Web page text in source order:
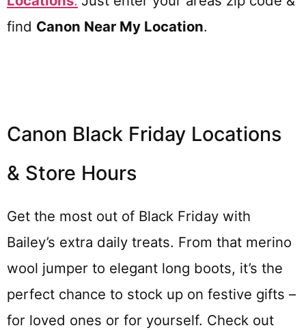
find Canon Near My Location.
Canon Black Friday Locations
& Store Hours
Get the most out of Black Friday with
Bailey’s extra daily treats. From that merino
wool jumper to elegant long boots, it’s the
perfect chance to stock up on festive gifts –
for loved ones or for yourself. Check out